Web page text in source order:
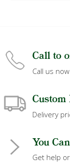
Call to
Call us
Delivery
You
Get help